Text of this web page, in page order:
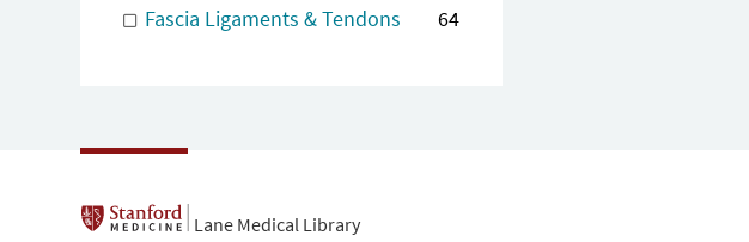
Fascia Ligaments & Tendons
64
Lane Medical Library